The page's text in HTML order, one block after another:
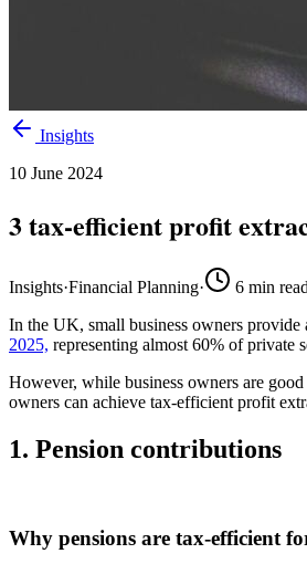
Insights
10 June 2024
3 tax-efficient profit
Insights·Financial Planning· 6 min read
In the UK, small business owners
2025, representing almost 60% ofprivate
However, while business owners are
owners can achieve tax-efficient profit
1. Pension contributions
Why pensions are tax-efficient